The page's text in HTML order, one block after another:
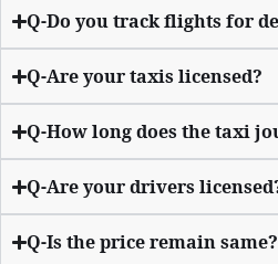
Q-Do you track flights for
Q-Are your taxis licensed?
Q-How long does the taxi
Q-Are your drivers
Q-Is the price remain same?